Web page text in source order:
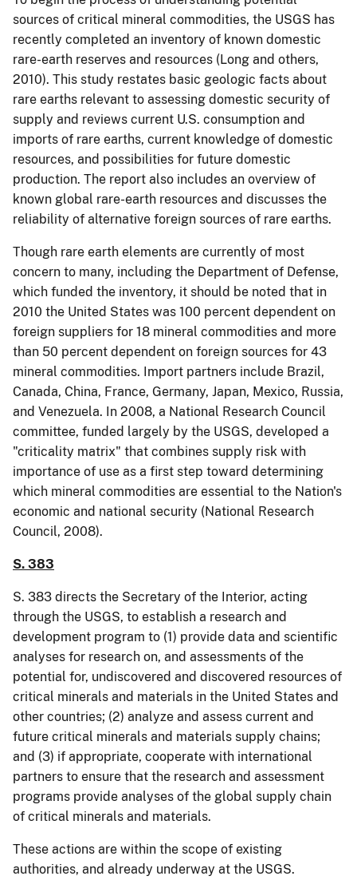
sources of critical mineral commodities, the USGS has
recently completed an inventory of known domestic
rare-earth reserves and resources (Long and others,
2010). This study restates basic geologic facts about
rare earths relevant to assessing domestic security of
supply and reviews current U.S. consumption and
imports of rare earths, current knowledge of domestic
resources, and possibilities for future domestic
production. The report also includes an overview of
known global rare-earth resources and discusses the
reliability of alternative foreign sources of rare earths.
Though rare earth elements are currently of most
concern to many, including the Department of Defense,
which funded the inventory, it should be noted that in
2010 the United States was 100 percent dependent on
foreign suppliers for 18 mineral commodities and more
than 50 percent dependent on foreign sources for 43
mineral commodities. Import partners include Brazil,
Canada, China, France, Germany, Japan, Mexico, Russia,
and Venezuela. In 2008, a National Research Council
committee, funded largely by the USGS, developed a
"criticality matrix" that combines supply risk with
importance of use as a first step toward determining
which mineral commodities are essential to the Nation's
economic and national security (National Research
Council, 2008).
S. 383
S. 383 directs the Secretary of the Interior, acting
through the USGS, to establish a research and
development program to (1) provide data and scientific
analyses for research on, and assessments of the
potential for, undiscovered and discovered resources of
critical minerals and materials in the United States and
other countries; (2) analyze and assess current and
future critical minerals and materials supply chains;
and (3) if appropriate, cooperate with international
partners to ensure that the research and assessment
programs provide analyses of the global supply chain
of critical minerals and materials.
These actions are within the scope of existing
authorities, and already underway at the USGS.